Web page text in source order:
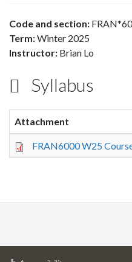
Code and section:
Term:Winter 2025
Instructor: Brian Lo
Syllabus
Attachment
FRAN6000 W25